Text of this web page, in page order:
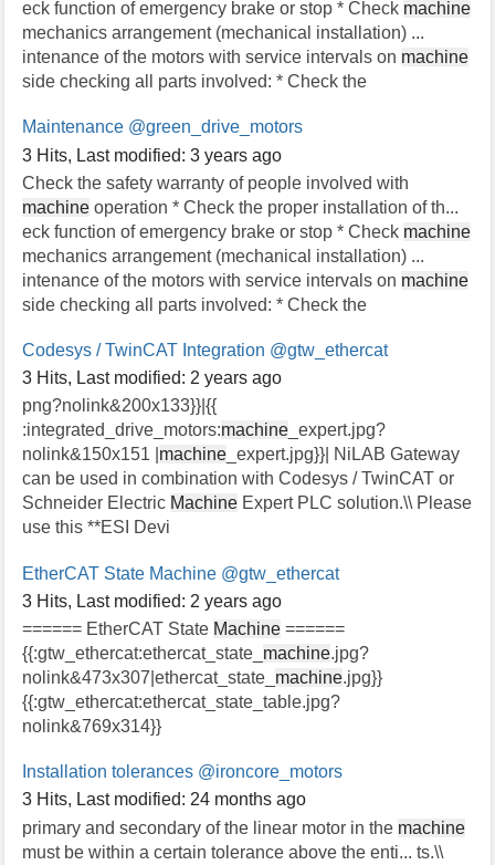
eck function of emergency brake or stop * Check machine
mechanics arrangement (mechanical installation) ...
intenance of the motors with service intervals on machine
side checking all parts involved: * Check the
Maintenance @green_drive_motors
3 Hits, Last modified: 3 years ago
Check the safety warranty of people involved with
machine operation * Check the proper installation of th...
eck function of emergency brake or stop * Check machine
mechanics arrangement (mechanical installation) ...
intenance of the motors with service intervals on machine
side checking all parts involved: * Check the
Codesys / TwinCAT Integration @gtw_ethercat
3 Hits, Last modified: 2 years ago
png?nolink&200x133}}|{{
:integrated_drive_motors:machine _expert.jpg?
nolink&150x151 | machine _expert.jpg}}| NiLAB Gateway
can be used in combination with Codesys / TwinCAT or
Schneider Electric Machine Expert PLC solution.\\ Please
use this **ESI Devi
EtherCAT State Machine @gtw_ethercat
3 Hits, Last modified: 2 years ago
====== EtherCAT State Machine ======
{{:gtw_ethercat:ethercat_state_ machine.jpg?
nolink&473x307|ethercat_state_ machine.jpg}}
{{:gtw_ethercat:ethercat_state_table.jpg?
nolink&769x314}}
Installation tolerances @ironcore_motors
3 Hits, Last modified: 24 months ago
primary and secondary of the linear motor in the machine
must be within a certain tolerance above the enti... ts.\\